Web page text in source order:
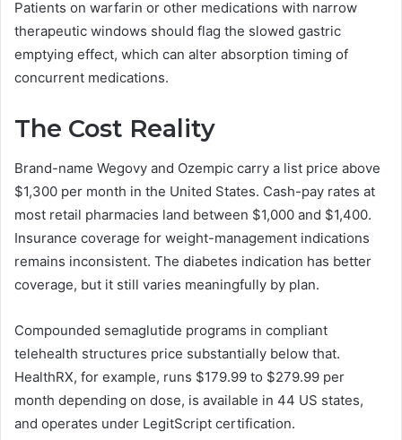
Patients on warfarin or other medications with narrow
therapeutic windows should flag the slowed gastric
emptying effect, which can alter absorption timing of
concurrent medications.
The Cost Reality
Brand-name Wegovy and Ozempic carry a list price above
$1,300 per month in the United States. Cash-pay rates at
most retail pharmacies land between $1,000 and $1,400.
Insurance coverage for weight-management indications
remains inconsistent. The diabetes indication has better
coverage, but it still varies meaningfully by plan.
Compounded semaglutide programs in compliant
telehealth structures price substantially below that.
HealthRX, for example, runs $179.99 to $279.99 per
month depending on dose, is available in 44 US states,
and operates under LegitScript certification.